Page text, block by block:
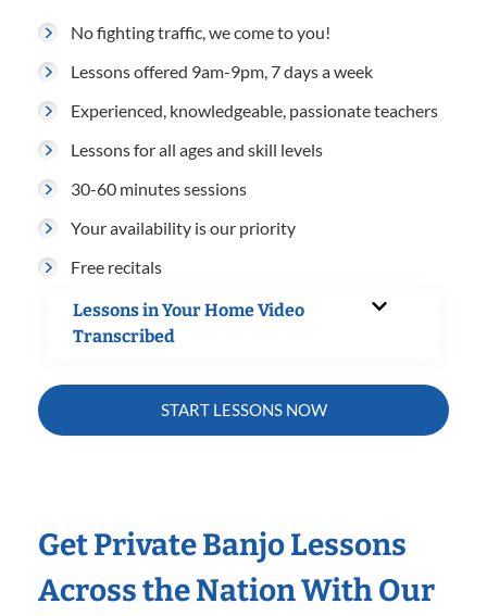
No fighting traffic, we come to you!
Lessons offered 9am-9pm, 7 days a week
Experienced, knowledgeable, passionate teachers
Lessons for all ages and skill levels
30-60 minutes sessions
Your availability is our priority
Free recitals
Lessons in Your Home Video
Transcribed
START LESSONS NOW
Get Private Banjo Lessons
Across the Nation With Our